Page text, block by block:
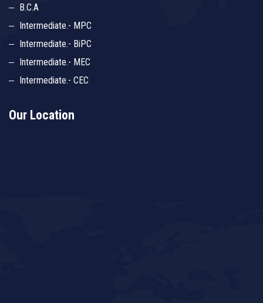
B.C.A
Intermediate.- MPC
Intermediate.- BiPC
Intermediate.- MEC
Intermediate.- CEC
Our Location